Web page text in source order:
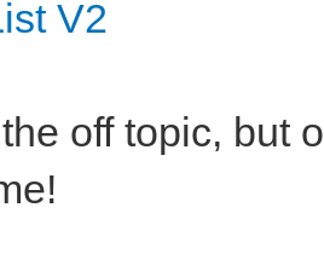
V2
off topic, but